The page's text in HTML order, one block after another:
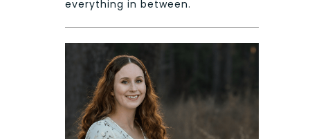
everything in between.